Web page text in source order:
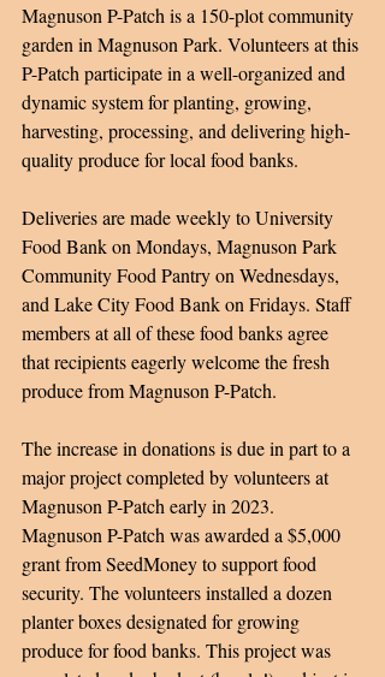
Magnuson P-Patch is a 150-plot community
garden in Magnuson Park. Volunteers at this
P-Patch participate in a well-organized and
dynamic system for planting, growing,
harvesting, processing, and delivering high-
quality produce for local food banks.
Deliveries are made weekly to University
Food Bank on Mondays, Magnuson Park
Community Food Pantry on Wednesdays,
and Lake City Food Bank on Fridays. Staff
members at all of these food banks agree
that recipients eagerly welcome the fresh
produce from Magnuson P-Patch.
The increase in donations is due in part to a
major project completed by volunteers at
Magnuson P-Patch early in 2023.
Magnuson P-Patch was awarded a $5,000
grant from SeedMoney to support food
security. The volunteers installed a dozen
planter boxes designated for growing
produce for food banks. This project was